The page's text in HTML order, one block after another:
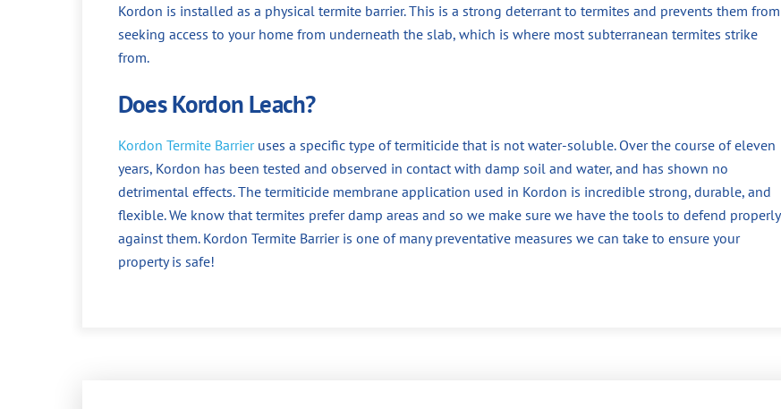
Kordon is installed as a physical termite barrier. This is a strong deterrant to termites and prevents them from
seeking access to your home from underneath the slab, which is where most subterranean termites strike
from.
Does Kordon Leach?
Kordon Termite Barrieruses a specific type of termiticide that is not water-soluble. Over the course of eleven
years, Kordon has been tested and observed in contact with damp soil and water, and has shown no
detrimental effects. The termiticide membrane application used in Kordon is incredible strong, durable, and
flexible. We know that termites prefer damp areas and so we make sure we have the tools to defend properly
against them. Kordon Termite Barrier is one of many preventative measures we can take to ensure your
property is safe!